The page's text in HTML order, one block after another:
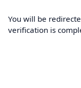
You will be
verification is